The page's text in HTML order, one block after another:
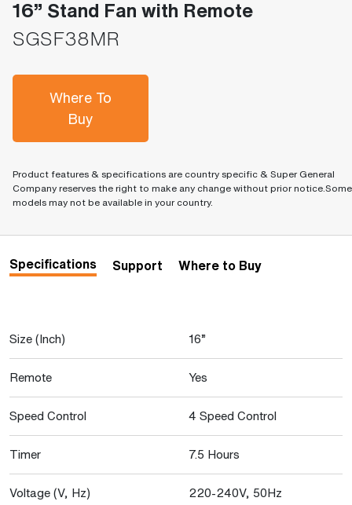
16” Stand Fan with Remote
SGSF38MR
Where To
Buy
Product features & specifications are country specific & Super General
Company reserves the right to make any change without prior notice.Some
models may not be available in your country.
Specifications Support Where to Buy
Size (Inch) 16”
Remote Yes
Speed Control 4 Speed Control
Timer 7.5 Hours
Voltage (V, Hz) 220-240V, 50Hz